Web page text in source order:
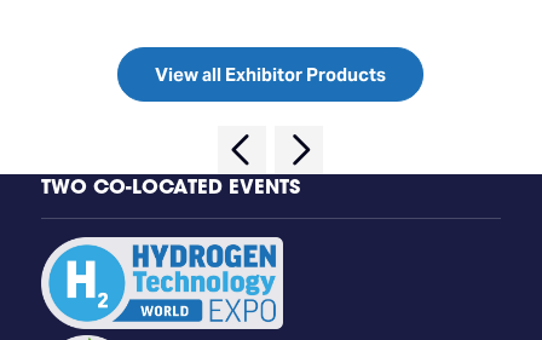
View all Exhibitor Products
TWO CO-LOCATED EVENTS